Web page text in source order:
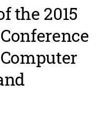
the 2015